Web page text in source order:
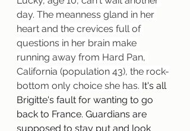
day. The meanness gland in her
heart and the crevices full of
questions in her brain make
running away from Hard Pan,
California (population 43), the rock-
bottom only choice she has. It's all
Brigitte's fault for wanting to go
back to France. Guardians are
supposed to stay put and look